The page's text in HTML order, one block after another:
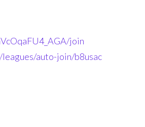
join
auto-join/b8usac